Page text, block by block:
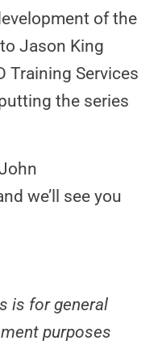
of the
Jason King
Training Services
the series
we’ll see you
is for general
purposes